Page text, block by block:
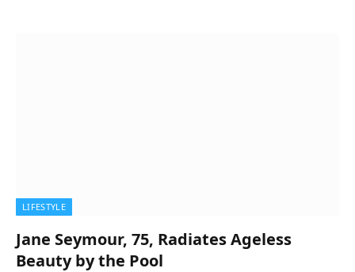
LIFESTYLE
Jane Seymour, 75, Radiates Ageless
Beauty by the Pool